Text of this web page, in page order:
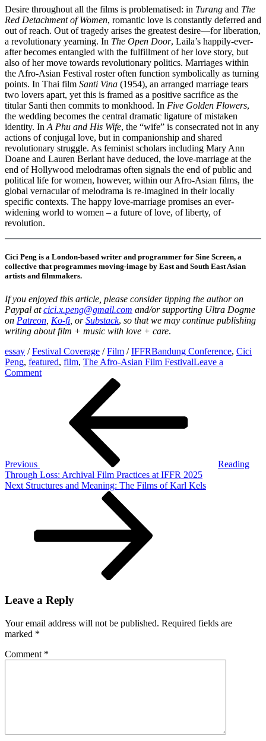
Desire throughout all the films is problematised: in Turang and The
Red Detachment of Women, romantic love is constantly deferred and
out of reach. Out of tragedy arises the greatest desire—for liberation,
a revolutionary yearning. In The Open Door, Laila’s happily-ever-
after becomes entangled with the fulfillment of her love story, but
also of her move towards revolutionary politics. Marriages within
the Afro-Asian Festival roster often function symbolically as turning
points. In Thai film Santi Vina (1954), an arranged marriage tears
two lovers apart, yet this is framed as a positive sacrifice as the
titular Santi then commits to monkhood. In Five Golden Flowers,
the wedding becomes the central dramatic ligature of mistaken
identity. In A Phu and His Wife, the “wife” is consecrated not in any
actions of conjugal love, but in companionship and shared
revolutionary struggle. As feminist scholars including Mary Ann
Doane and Lauren Berlant have deduced, the love-marriage at the
end of Hollywood melodramas often signals the end of public and
political life for women, however, within our Afro-Asian films, the
global vernacular of melodrama is re-imagined in their locally
specific contexts. The happy love-marriage promises an ever-
widening world to women – a future of love, of liberty, of
revolution.
Cici Peng is a London-based writer and programmer for Sine Screen, a
collective that programmes moving-image by East and South East Asian
artists and filmmakers.
If you enjoyed this article, please consider tipping the author on
Paypal atcici.x.peng@gmail.com and/or supporting Ultra Dogme
on Patreon Ko-fi , orSubstack, so that we may continue publishing
writing about film + music with love + care.
essay /Festival Coverage /Film /IFFRBandung Conference, Cici
Peng, featured, film, The Afro-Asian Film FestivalLeave a
Commenton
and
the
IFFR
2025
Previous
Reading
Through Loss: Archival Film Practices at IFFR 2025
Next
Next Structures and Meaning: The Films of Karl Kels
Leave a Reply
Your email address will not be published. Required fields are
marked *
Comment *